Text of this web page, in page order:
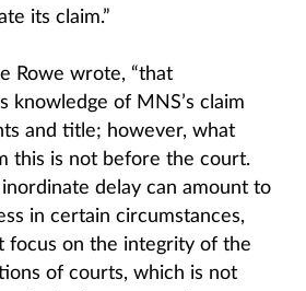
its claim.”
Rowe wrote, “that
knowledge of MNS’s claim
and title; however, what
this is not before the court.
delay can amount to
in certain circumstances,
focus on the integrity of the
of courts, which is not